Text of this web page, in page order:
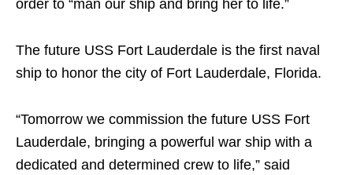
order to “man our ship and bring her to life.”
The future USS Fort Lauderdale is the first naval
ship to honor the city of Fort Lauderdale, Florida.
“Tomorrow we commission the future USS Fort
Lauderdale, bringing a powerful war ship with a
dedicated and determined crew to life,” said